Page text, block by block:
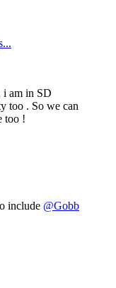
i am in SD
too . So we can
too !
include @Gobb